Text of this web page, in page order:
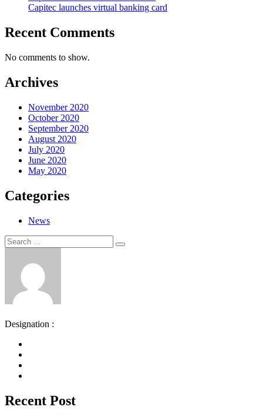
Capitec launches virtual banking card
Recent Comments
No comments to show.
Archives
November 2020
October 2020
September 2020
August 2020
July 2020
June 2020
May 2020
Categories
News
Search
for:
Search
Designation :
Recent Post